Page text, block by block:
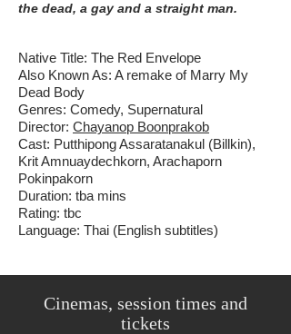
the dead, a gay and a straight man.
Native Title: The Red Envelope
Also Known As: A remake of Marry My
Dead Body
Genres: Comedy, Supernatural
Director: Chayanop Boonprakob
Cast: Putthipong Assaratanakul (Billkin),
Krit Amnuaydechkorn, Arachaporn
Pokinpakorn
Duration: tba mins
Rating: tbc
Language: Thai (English subtitles)
Cinemas, session times and
tickets